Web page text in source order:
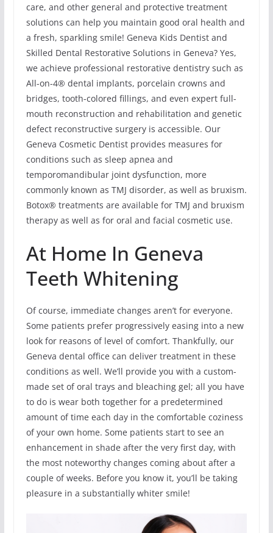
care, and other general and protective treatment
solutions can help you maintain good oral health and
a fresh, sparkling smile! Geneva Kids Dentist and
Skilled Dental Restorative Solutions in Geneva? Yes,
we achieve professional restorative dentistry such as
All-on-4® dental implants, porcelain crowns and
bridges, tooth-colored fillings, and even expert full-
mouth reconstruction and rehabilitation and genetic
defect reconstructive surgery is accessible. Our
Geneva Cosmetic Dentist provides measures for
conditions such as sleep apnea and
temporomandibular joint dysfunction, more
commonly known as TMJ disorder, as well as bruxism.
Botox® treatments are available for TMJ and bruxism
therapy as well as for oral and facial cosmetic use.
At Home In Geneva
Teeth Whitening
Of course, immediate changes aren’t for everyone.
Some patients prefer progressively easing into a new
look for reasons of level of comfort. Thankfully, our
Geneva dental office can deliver treatment in these
conditions as well. We’ll provide you with a custom-
made set of oral trays and bleaching gel; all you have
to do is wear both together for a predetermined
amount of time each day in the comfortable coziness
of your own home. Some patients start to see an
enhancement in shade after the very first day, with
the most noteworthy changes coming about after a
couple of weeks. Before you know it, you’ll be taking
pleasure in a substantially whiter smile!